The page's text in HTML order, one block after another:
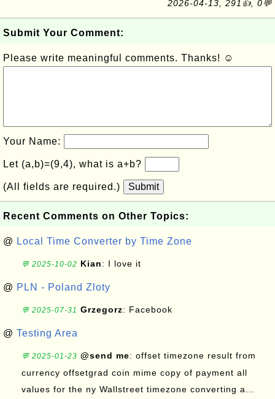
2026-04-13, 291👍, 0💬
Submit Your Comment:
Please write meaningful comments. Thanks! ☺
Your Name:
Let (a,b)=(9,4), what is a+b?
(All fields are required.) Submit
Recent Comments on Other Topics:
@ Local Time Converter by Time Zone
💬 2025-10-02 Kian: I love it
@ PLN - Poland Zloty
💬 2025-07-31 Grzegorz: Facebook
@ Testing Area
💬 2025-01-23 @send me: offset timezone result from
currency offsetgrad coin mime copy of payment all
values for the ny Wallstreet timezone converting a...